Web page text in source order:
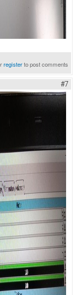
registerto post comments
#7